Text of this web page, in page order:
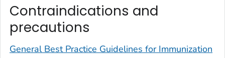
Contraindications and
precautions
General Best Practice Guidelines for Immunization